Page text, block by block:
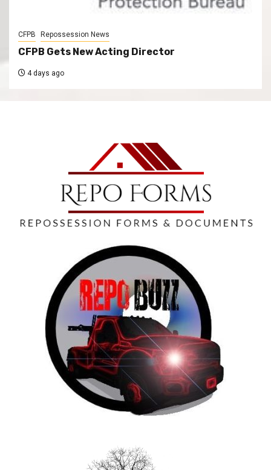
CFPB Repossession News
CFPB Gets New Acting Director
4 days ago